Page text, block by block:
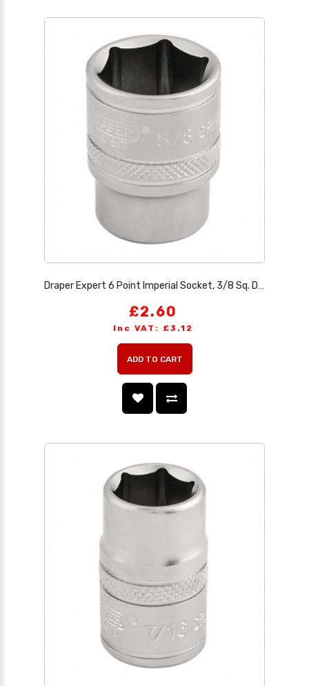
Draper Expert 6 Point Imperial Socket, 3/8 Sq. Dr., 5/8
£2.60
Inc VAT: £3.12
ADD TO CART